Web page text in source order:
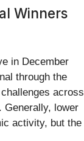
Winners
in December
through the
across
Generally, lower
activity, but the